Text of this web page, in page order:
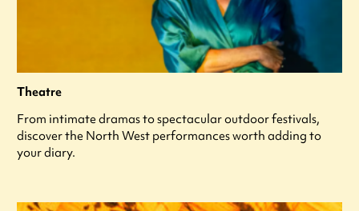
Theatre
From intimate dramas to spectacular outdoor festivals,
discover the North West performances worth adding to
your diary.